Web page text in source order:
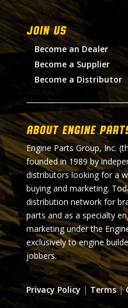
Join Us
Become an Dealer
Become a Supplier
Become a Distributor
About Engine
Engine Parts Group, Inc.
founded in 1989 by
distributors looking for a
buying and marketing.
distribution network for
parts and as a specialty
marketing under the
exclusively to engine
jobbers.
Privacy Policy | Terms|